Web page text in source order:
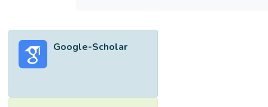
showed the existence of cointegration
equations, and a long-term relationship
Google-Scholar